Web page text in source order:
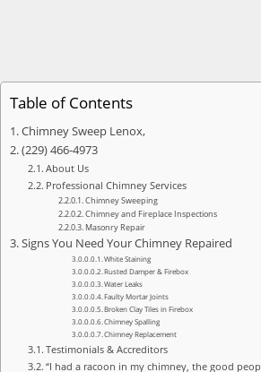
Table of Contents
Chimney Sweep Lenox,
(229) 466-4973
About Us
Professional Chimney Services
Chimney Sweeping
Chimney and Fireplace Inspections
Masonry Repair
Signs You Need Your Chimney Repaired
White Staining
Rusted Damper & Firebox
Water Leaks
Faulty Mortar Joints
Broken Clay Tiles in Firebox
Chimney Spalling
Chimney Replacement
Testimonials & Accreditors
“I had a racoon in my chimney, the good